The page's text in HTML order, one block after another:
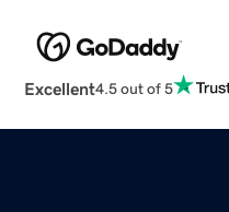
Excellent4.5 out of 5